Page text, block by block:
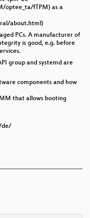
optee_ta/fTPM) as a
about.html)
PCs. A manufacturer of
is good, e.g. before
group and systemd are
components and how
that allows booting
de/